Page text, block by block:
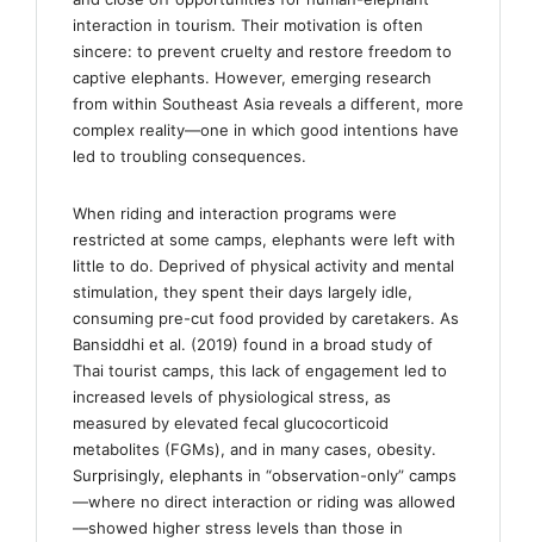
interaction in tourism. Their motivation is often
sincere: to prevent cruelty and restore freedom to
captive elephants. However, emerging research
from within Southeast Asia reveals a different, more
complex reality—one in which good intentions have
led to troubling consequences.
When riding and interaction programs were
restricted at some camps, elephants were left with
little to do. Deprived of physical activity and mental
stimulation, they spent their days largely idle,
consuming pre-cut food provided by caretakers. As
Bansiddhi et al. (2019) found in a broad study of
Thai tourist camps, this lack of engagement led to
increased levels of physiological stress, as
measured by elevated fecal glucocorticoid
metabolites (FGMs), and in many cases, obesity.
Surprisingly, elephants in “observation-only” camps
—where no direct interaction or riding was allowed
—showed higher stress levels than those in